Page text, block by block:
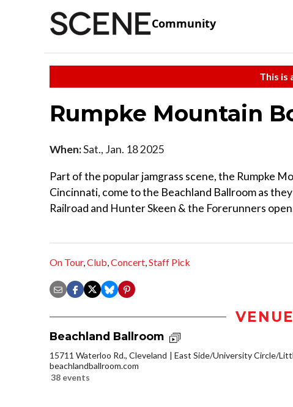
Community
This is
Rumpke Mountain
When:Sat., Jan. 18 2025
Part of the popular jamgrass scene, the Rumpke
Cincinnati, come to the Beachland Ballroom as
Railroad and Hunter Skeen & the Forerunners
On Tour,Club,Concert,Staff Pick
Beachland Ballroom
15711 Waterloo Rd., Cleveland
East Side/University Circle/
beachlandballroom.com
38 events